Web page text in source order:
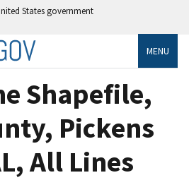
States government
MENU
Shapefile,
Pickens
All Lines